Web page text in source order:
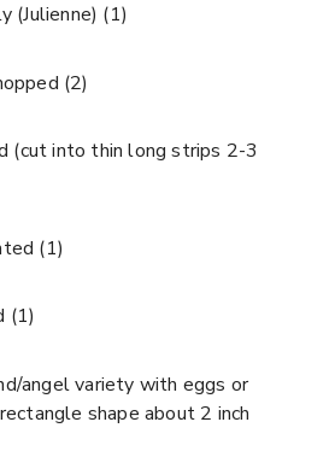
(Julienne) (1)
(2)
(cut into thin long strips 2-3
(1)
(1)
angel variety with eggs or
shape about 2 inch